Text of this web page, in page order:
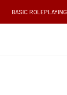
BASIC ROLEPLAYING